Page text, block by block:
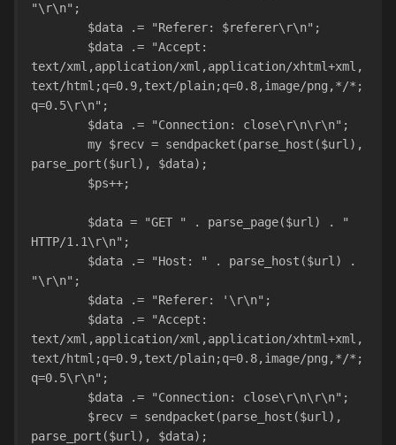
"\r\n";
	$data .= "Referer: $referer\r\n";
text/xml,application/xml,application/xhtml+xml,
text/html;q=0.9,text/plain;q=0.8,image/png,*/*;
q=0.5\r\n";
	$data .= "Connection: close\r\n\r\n";
parse_port($url), $data);
	$ps++;
HTTP/1.1\r\n";
"\r\n";
	$data .= "Referer: '\r\n";
text/xml,application/xml,application/xhtml+xml,
text/html;q=0.9,text/plain;q=0.8,image/png,*/*;
q=0.5\r\n";
	$data .= "Connection: close\r\n\r\n";
parse_port($url), $data);